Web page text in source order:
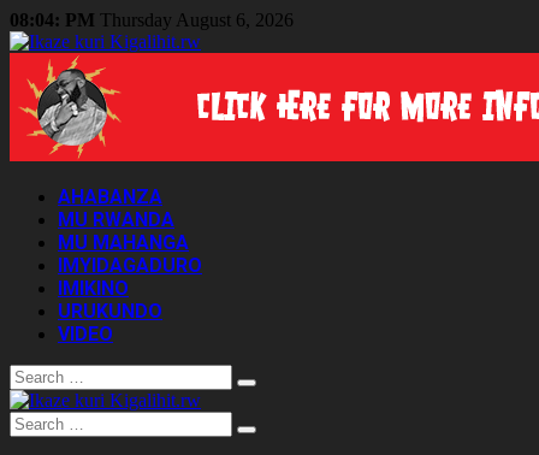
08:04: PM Thursday August 6, 2026
AHABANZA
MU RWANDA
MU MAHANGA
IMYIDAGADURO
IMIKINO
URUKUNDO
VIDEO
Search
Search